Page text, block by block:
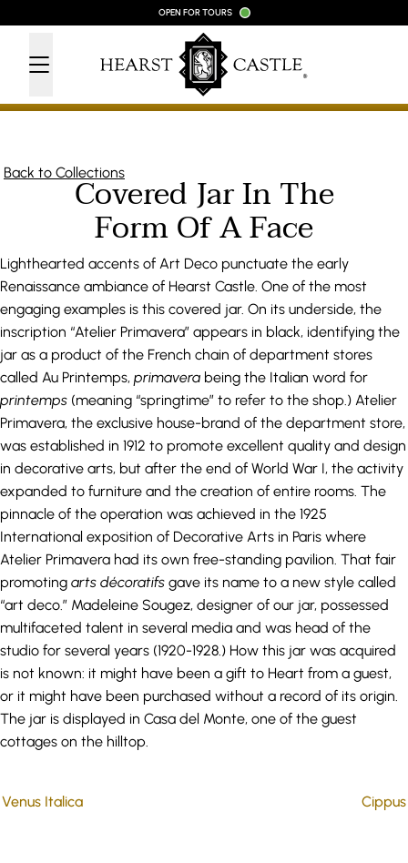
OPEN FOR TOURS
Back to CollectionsCovered Jar In The
Form Of A Face
Lighthearted accents of Art Deco punctuate the early
Renaissance ambiance of Hearst Castle. One of the most
engaging examples is this covered jar. On its underside, the
inscription “Atelier Primavera” appears in black, identifying the
jar as a product of the French chain of department stores
called Au Printemps, primavera being the Italian word for
printemps (meaning “springtime” to refer to the shop.) Atelier
Primavera, the exclusive house-brand of the department store,
was established in 1912 to promote excellent quality and design
in decorative arts, but after the end of World War I, the activity
expanded to furniture and the creation of entire rooms. The
pinnacle of the operation was achieved in the 1925
International exposition of Decorative Arts in Paris where
Atelier Primavera had its own free-standing pavilion. That fair
promoting arts décoratifs gave its name to a new style called
“art deco.” Madeleine Sougez, designer of our jar, possessed
multifaceted talent in several media and was head of the
studio for several years (1920-1928.) How this jar was acquired
is not known: it might have been a gift to Heart from a guest,
or it might have been purchased without a record of its origin.
The jar is displayed in Casa del Monte, one of the guest
cottages on the hilltop.
Venus Italica Cippus